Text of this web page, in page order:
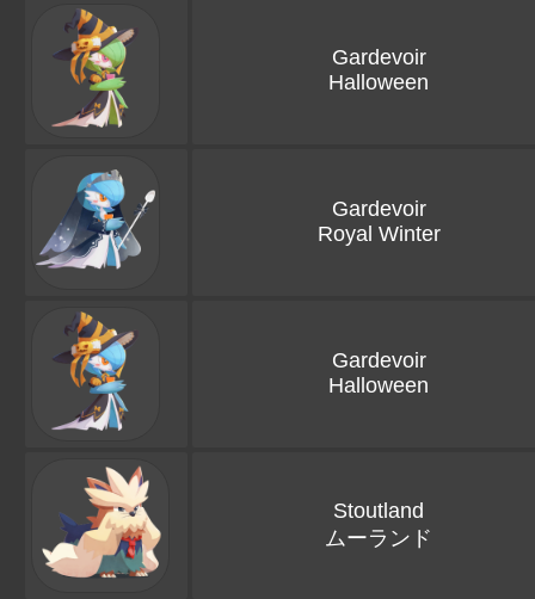
Gardevoir
Halloween
Gardevoir
Royal Winter
Gardevoir
Halloween
Stoutland
ムーランド